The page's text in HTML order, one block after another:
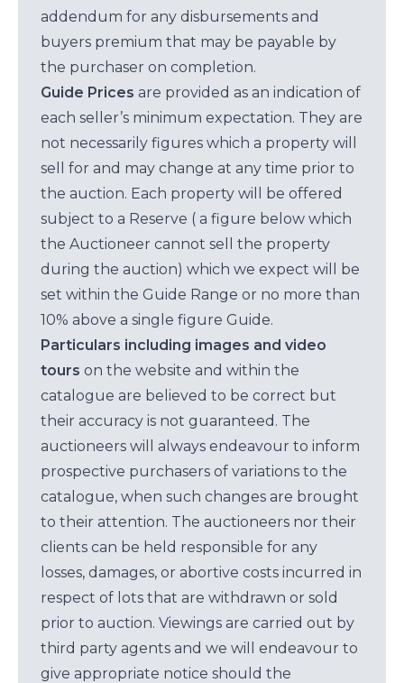
addendum for any disbursements and
buyers premium that may be payable by
the purchaser on completion.
Guide Prices are provided as an indication of
each seller’s minimum expectation. They are
not necessarily figures which a property will
sell for and may change at any time prior to
the auction. Each property will be offered
subject to a Reserve ( a figure below which
the Auctioneer cannot sell the property
during the auction) which we expect will be
set within the Guide Range or no more than
10% above a single figure Guide.
Particulars including images and video
tours on the website and within the
catalogue are believed to be correct but
their accuracy is not guaranteed. The
auctioneers will always endeavour to inform
prospective purchasers of variations to the
catalogue, when such changes are brought
to their attention. The auctioneers nor their
clients can be held responsible for any
losses, damages, or abortive costs incurred in
respect of lots that are withdrawn or sold
prior to auction. Viewings are carried out by
third party agents and we will endeavour to
give appropriate notice should the